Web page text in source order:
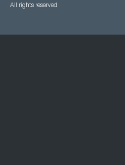
All rights reserved